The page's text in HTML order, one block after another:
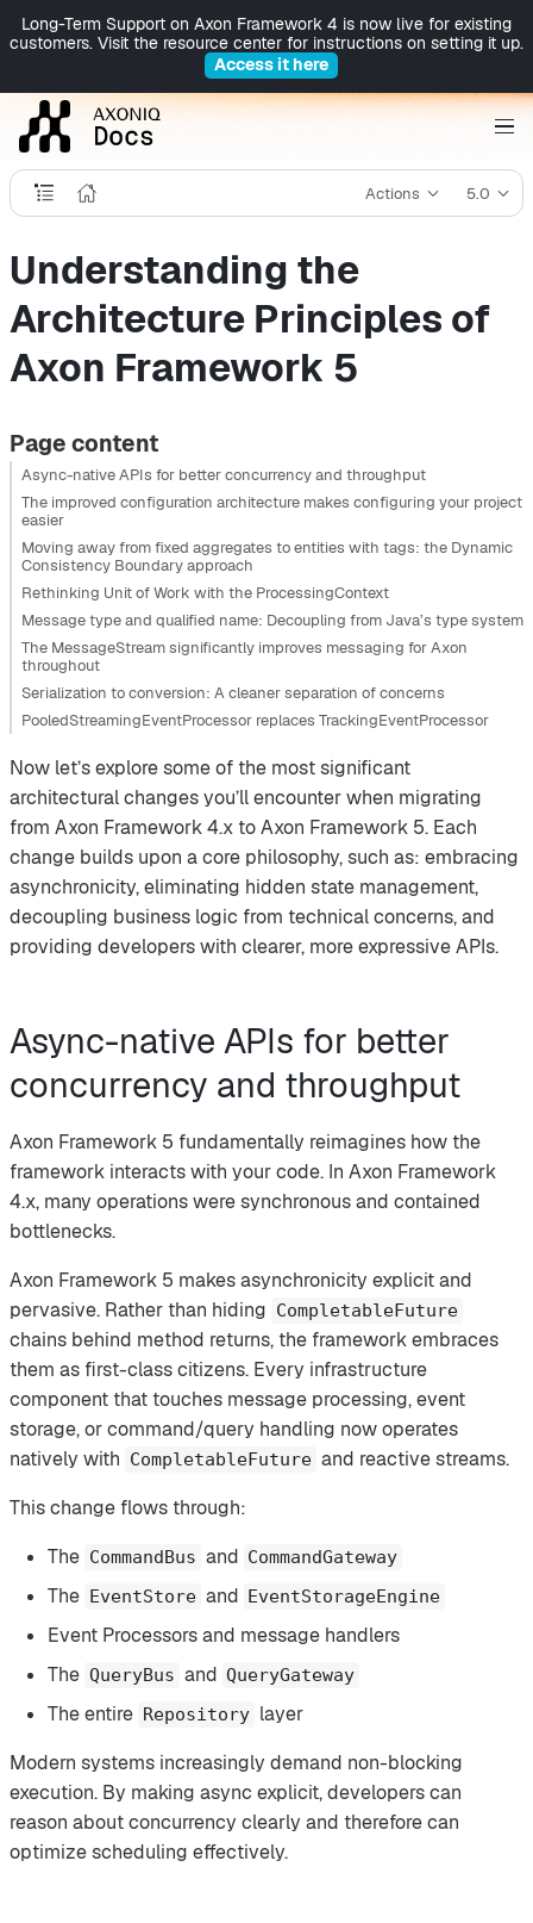
Long-Term Support on Axon Framework 4 is now live for existing
customers. Visit the resource center for instructions on setting it up.
Access it here
Actions 5.0
Understanding the
Architecture Principles of
Axon Framework 5
Page content
Async-native APIs for better concurrency and throughput
The improved configuration architecture makes configuring your project
easier
Moving away from fixed aggregates to entities with tags: the Dynamic
Consistency Boundary approach
Rethinking Unit of Work with the ProcessingContext
Message type and qualified name: Decoupling from Java’s type system
The MessageStream significantly improves messaging for Axon
throughout
Serialization to conversion: A cleaner separation of concerns
PooledStreamingEventProcessor replaces TrackingEventProcessor
Now let’s explore some of the most significant
architectural changes you’ll encounter when migrating
from Axon Framework 4.x to Axon Framework 5. Each
change builds upon a core philosophy, such as: embracing
asynchronicity, eliminating hidden state management,
decoupling business logic from technical concerns, and
providing developers with clearer, more expressive APIs.
Async-native APIs for better
concurrency and throughput
Axon Framework 5 fundamentally reimagines how the
framework interacts with your code. In Axon Framework
4.x, many operations were synchronous and contained
bottlenecks.
Axon Framework 5 makes asynchronicity explicit and
pervasive. Rather than hiding CompletableFuture
chains behind method returns, the framework embraces
them as first-class citizens. Every infrastructure
component that touches message processing, event
storage, or command/query handling now operates
natively with CompletableFuture and reactive streams.
This change flows through:
The CommandBus and CommandGateway
The EventStore and EventStorageEngine
Event Processors and message handlers
The QueryBus and QueryGateway
The entire Repository layer
Modern systems increasingly demand non-blocking
execution. By making async explicit, developers can
reason about concurrency clearly and therefore can
optimize scheduling effectively.